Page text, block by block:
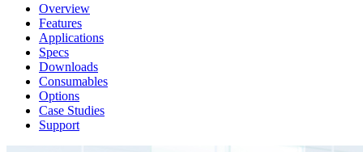
Overview
Features
Applications
Specs
Downloads
Consumables
Options
Case Studies
Support